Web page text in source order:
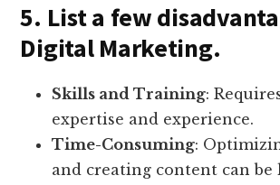
5. List a few
Digital Marketing.
Skills and Training:
expertise and experience.
Time-Consuming:
and creating content can be